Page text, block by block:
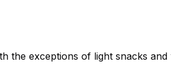
the exceptions of light snacks and